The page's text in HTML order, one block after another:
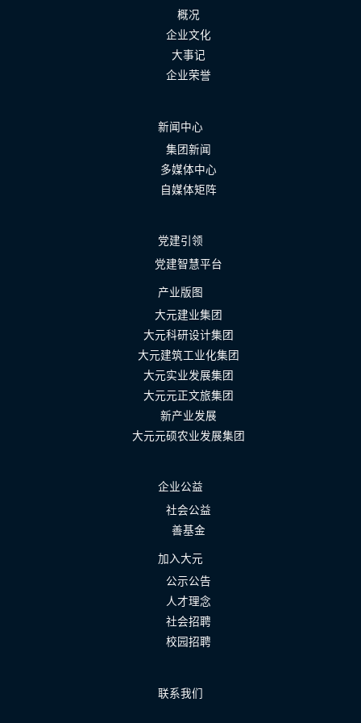
概况
企业文化
大事记
企业荣誉
新闻中心
集团新闻
多媒体中心
自媒体矩阵
党建引领
党建智慧平台
产业版图
大元建业集团
大元科研设计集团
大元建筑工业化集团
大元实业发展集团
大元元正文旅集团
新产业发展
大元元硕农业发展集团
企业公益
社会公益
善基金
加入大元
公示公告
人才理念
社会招聘
校园招聘
联系我们